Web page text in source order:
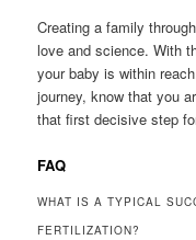
Creating a family
love and science. With
your baby is within
journey, know that you
that first decisive step
FAQ
WHAT IS A TYPICAL
FERTILIZATION?